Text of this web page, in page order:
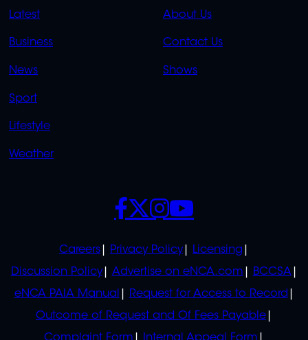
QUICK
LINKS
Latest
Business
News
Sport
Lifestyle
Weather
QUICK
LINKS
About Us
Contact Us
Shows
POLICIES
Careers Privacy Policy
Licensing
Discussion Policy
Advertise on eNCA.com
BCCSA
eNCA PAIA Manual
Request for Access to Record
Outcome of Request and Of Fees Payable
SOCIALS